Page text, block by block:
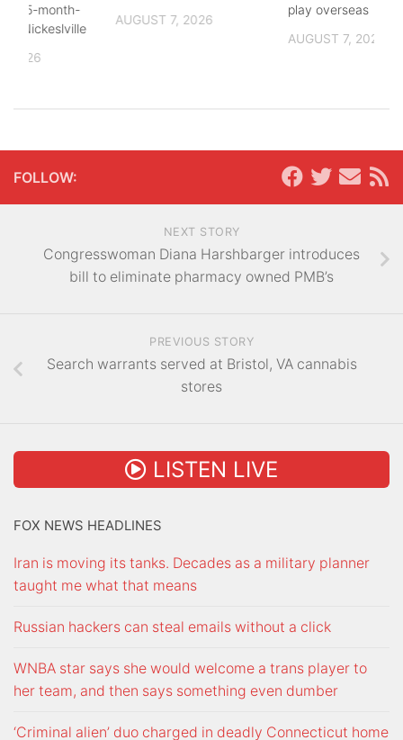
AUGUST 7, 2026
play overseas
AUGUST 7, 2026
to 5-month-
in Nickeslville
2026
FOLLOW:
NEXT STORY
Congresswoman Diana Harshbarger introduces
bill to eliminate pharmacy owned PMB’s
PREVIOUS STORY
Search warrants served at Bristol, VA cannabis
stores
LISTEN LIVE
FOX NEWS HEADLINES
Iran is moving its tanks. Decades as a military planner
taught me what that means
Russian hackers can steal emails without a click
WNBA star says she would welcome a trans player to
her team, and then says something even dumber
‘Criminal alien’ duo charged in deadly Connecticut home